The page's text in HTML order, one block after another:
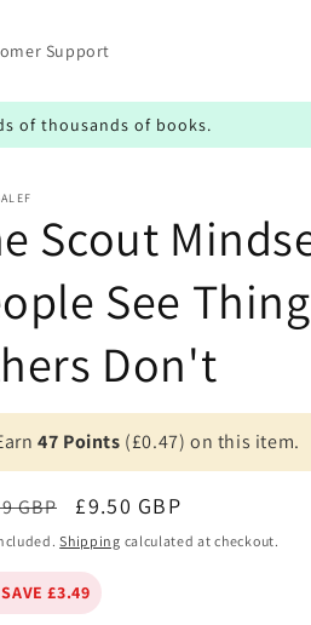
Support
of thousands of books.
Scout
See
Don't
47 Points (£0.47) on this item.
GBP
Sale
price
£9.50 GBP
Shipping calculated at checkout.
£3.49